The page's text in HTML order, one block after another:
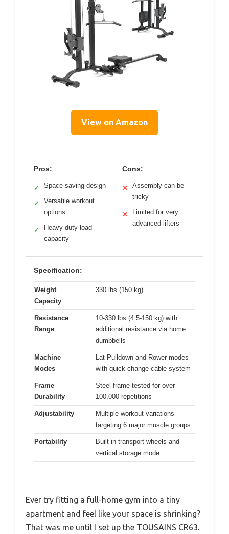
View on Amazon
Pros:
✓ Space-saving design
✓
Versatile workout
options
✓
Heavy-duty load
capacity
Cons:
✕
Assembly can be
tricky
✕
Limited for very
advanced lifters
Specification:
Weight
Capacity
330 lbs (150 kg)
Resistance
Range
10-330 lbs (4.5-150 kg) with
additional resistance via home
dumbbells
Machine
Modes
Lat Pulldown and Rower modes
with quick-change cable system
Frame
Durability
Steel frame tested for over
100,000 repetitions
Adjustability
Multiple workout variations
targeting 6 major muscle groups
Portability
Built-in transport wheels and
vertical storage mode
Ever try fitting a full-home gym into a tiny
apartment and feel like your space is shrinking?
That was me until I set up the TOUSAINS CR63.